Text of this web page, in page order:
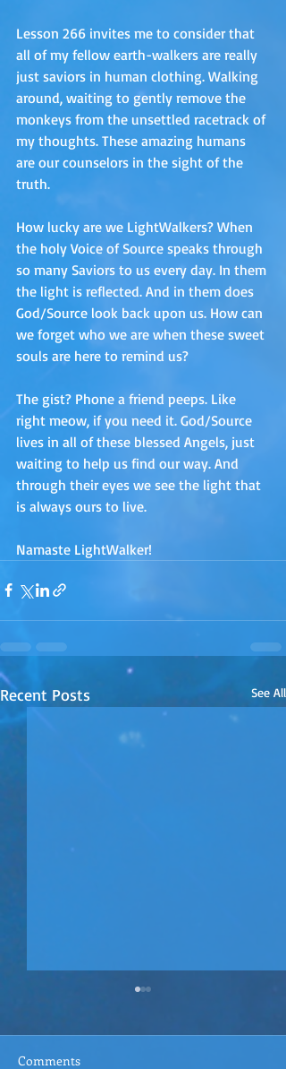
Lesson 266 invites me to consider that
all of my fellow earth-walkers are really
just saviors in human clothing. Walking
around, waiting to gently remove the
monkeys from the unsettled racetrack of
my thoughts. These amazing humans
are our counselors in the sight of the
truth.
How lucky are we LightWalkers? When
the holy Voice of Source speaks through
so many Saviors to us every day. In them
the light is reflected. And in them does
God/Source look back upon us. How can
we forget who we are when these sweet
souls are here to remind us?
The gist? Phone a friend peeps. Like
right meow, if you need it. God/Source
lives in all of these blessed Angels, just
waiting to help us find our way. And
through their eyes we see the light that
is always ours to live.
Namaste LightWalker!
Recent Posts See All
Comments